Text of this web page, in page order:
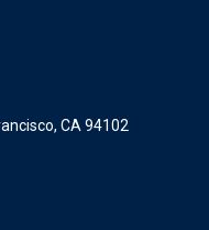
CA 94102